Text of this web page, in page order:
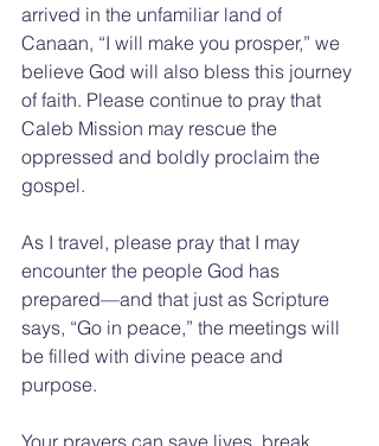
arrived in the unfamiliar land of
Canaan, “I will make you prosper,” we
believe God will also bless this journey
of faith. Please continue to pray that
Caleb Mission may rescue the
oppressed and boldly proclaim the
gospel.
As I travel, please pray that I may
encounter the people God has
prepared—and that just as Scripture
says, “Go in peace,” the meetings will
be filled with divine peace and
purpose.
Your prayers can save lives, break